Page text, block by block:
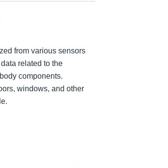
from various sensors
related to the
components.
windows, and other